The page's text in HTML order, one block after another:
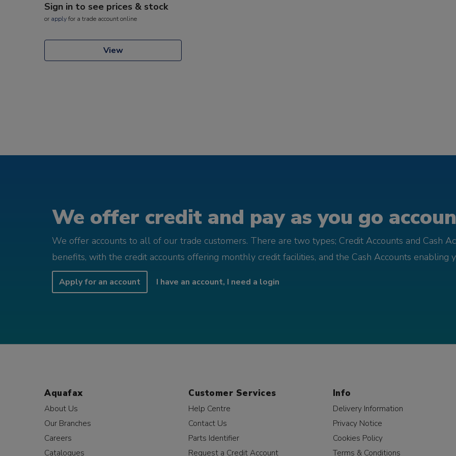
Sign in to see prices & stock
or applyfor a trade account online
View
We offer credit and pay as you go
We offer accounts to all of our trade customers. There are two types; Credit Accounts and Cash
benefits, with the credit accounts offering monthly credit facilities, and the Cash Accounts enabling
Apply for an account I have an account, I need a login
Aquafax
About Us
Our Branches
Careers
Catalogues
Customer Services
Help Centre
Contact Us
Parts Identifier
Request a Credit Account
Info
Delivery Information
Privacy Notice
Cookies Policy
Terms & Conditions